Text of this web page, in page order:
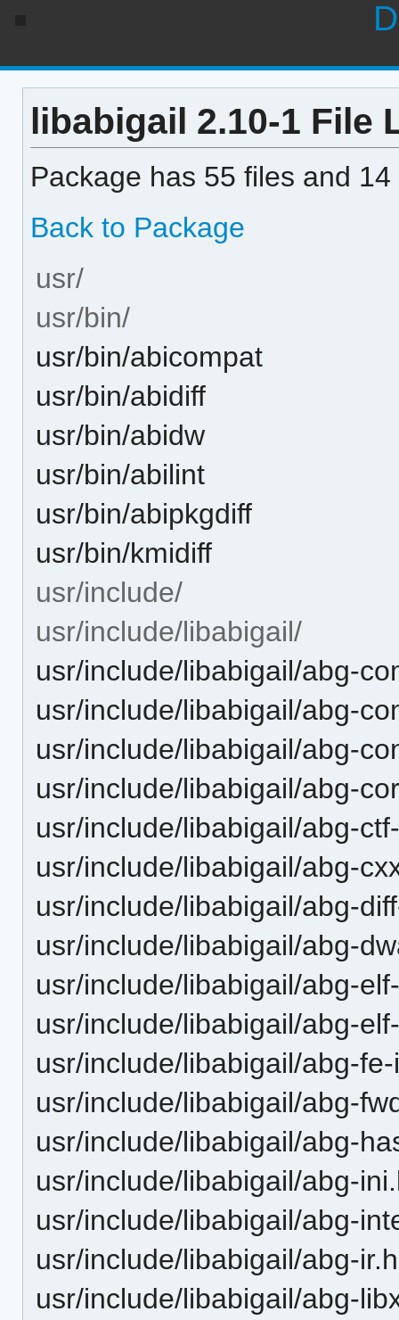
libabigail 2.10-1 File
Package has 55 files and
Back to Package
usr/
usr/bin/
usr/bin/abicompat
usr/bin/abidiff
usr/bin/abidw
usr/bin/abilint
usr/bin/abipkgdiff
usr/bin/kmidiff
usr/include/
usr/include/libabigail/
usr/include/libabigail/abg-
usr/include/libabigail/abg-
usr/include/libabigail/abg-
usr/include/libabigail/abg-
usr/include/libabigail/abg-
usr/include/libabigail/abg-
usr/include/libabigail/abg-
usr/include/libabigail/abg-
usr/include/libabigail/abg-
usr/include/libabigail/abg-
usr/include/libabigail/abg-
usr/include/libabigail/abg-
usr/include/libabigail/abg-
usr/include/libabigail/abg-
usr/include/libabigail/abg-
usr/include/libabigail/abg-ir.h
usr/include/libabigail/abg-